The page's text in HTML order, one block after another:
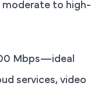
moderate to high-
Mbps—ideal
services, video